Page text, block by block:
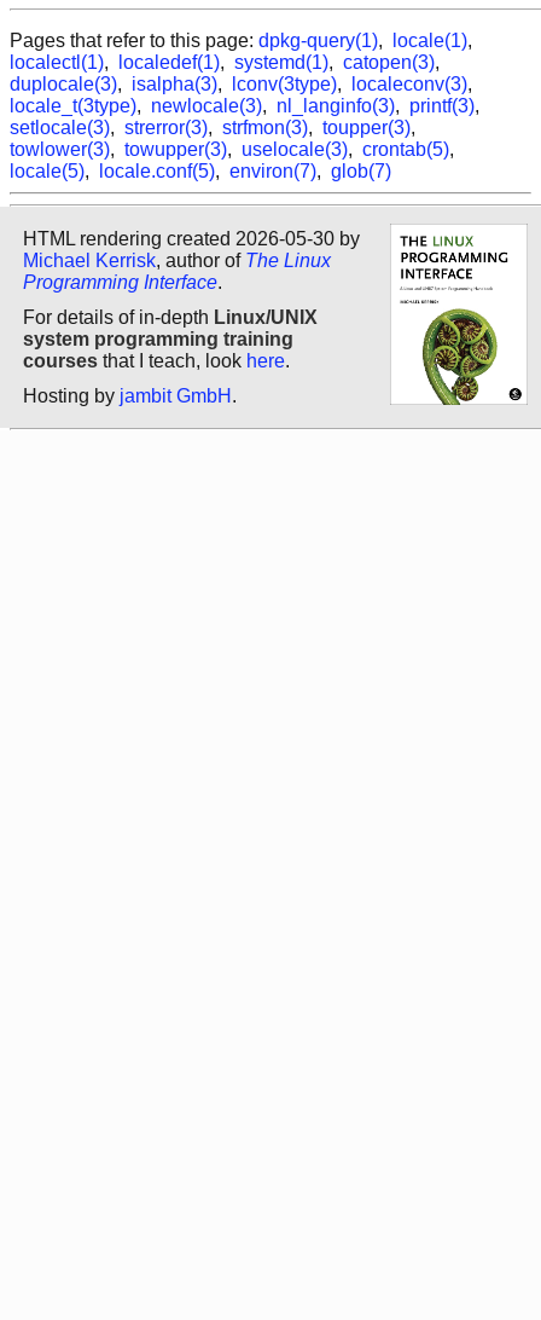
Pages that refer to this page: dpkg-query(1), locale(1),
localectl(1), localedef(1), systemd(1), catopen(3),
duplocale(3), isalpha(3), lconv(3type), localeconv(3),
locale_t(3type), newlocale(3), nl_langinfo(3), printf(3),
setlocale(3), strerror(3), strfmon(3), toupper(3),
towlower(3), towupper(3), uselocale(3), crontab(5),
locale(5), locale.conf(5), environ(7), glob(7)
HTML rendering created 2026-05-30 by
Michael Kerrisk, author of The Linux
Programming Interface.
For details of in-depth Linux/UNIX
system programming training
courses that I teach, look here.
Hosting by jambit GmbH .